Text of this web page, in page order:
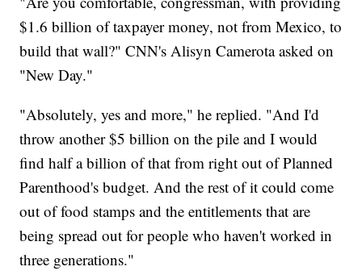
$1.6 billion of taxpayer money, not from Mexico, to
build that wall?" CNN's Alisyn Camerota asked on
"New Day."
"Absolutely, yes and more," he replied. "And I'd
throw another $5 billion on the pile and I would
find half a billion of that from right out of Planned
Parenthood's budget. And the rest of it could come
out of food stamps and the entitlements that are
being spread out for people who haven't worked in
three generations."